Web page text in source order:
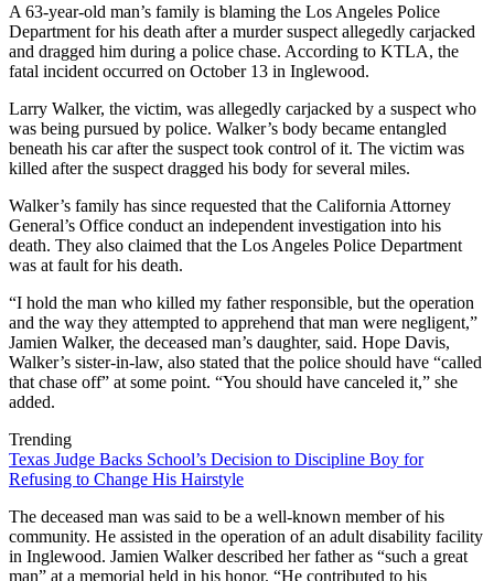
A 63-year-old man’s family is blaming the Los Angeles Police
Department for his death after a murder suspect allegedly carjacked
and dragged him during a police chase. According to KTLA, the
fatal incident occurred on October 13 in Inglewood.
Larry Walker, the victim, was allegedly carjacked by a suspect who
was being pursued by police. Walker’s body became entangled
beneath his car after the suspect took control of it. The victim was
killed after the suspect dragged his body for several miles.
Walker’s family has since requested that the California Attorney
General’s Office conduct an independent investigation into his
death. They also claimed that the Los Angeles Police Department
was at fault for his death.
“I hold the man who killed my father responsible, but the operation
and the way they attempted to apprehend that man were negligent,”
Jamien Walker, the deceased man’s daughter, said. Hope Davis,
Walker’s sister-in-law, also stated that the police should have “called
that chase off” at some point. “You should have canceled it,” she
added.
Trending
Texas Judge Backs School’s Decision to Discipline Boy for
Refusing to Change His Hairstyle
The deceased man was said to be a well-known member of his
community. He assisted in the operation of an adult disability facility
in Inglewood. Jamien Walker described her father as “such a great
man” at a memorial held in his honor. “He contributed to his